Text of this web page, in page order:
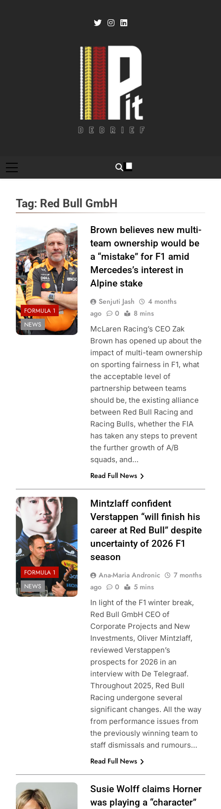
Tag: Red Bull GmbH
Photo Credit:
McLaren F1
Team
FORMULA 1
NEWS
Brown believes new multi-
team ownership would be
a “mistake” for F1 amid
Mercedes’s interest in
Alpine stake
Senjuti Jash
4 months
ago
0 8 mins
McLaren Racing’s CEO Zak
Brown has opened up about the
impact of multi-team ownership
on sporting fairness in F1, what
the acceptable level of
partnership between teams
should be, the existing alliance
between Red Bull Racing and
Racing Bulls, whether the FIA
has taken any steps to prevent
the further growth of A/B
squads, and…
Read Full News
Photo Credit: Red
Bull Content Pool
FORMULA 1
NEWS
Mintzlaff confident
Verstappen “will finish his
career at Red Bull” despite
uncertainty of 2026 F1
season
Ana-Maria Andronic
7 months
ago
0 5 mins
In light of the F1 winter break,
Red Bull GmbH CEO of
Corporate Projects and New
Investments, Oliver Mintzlaff,
reviewed Verstappen’s
prospects for 2026 in an
interview with De Telegraaf.
Throughout 2025, Red Bull
Racing undergone several
significant changes. All the way
from performance issues from
the previously winning team to
staff dismissals and rumours…
Read Full News
Photo Credit: F1
Academy
Susie Wolff claims Horner
was playing a “character”